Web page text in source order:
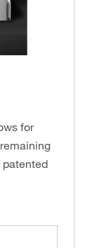
for
patented